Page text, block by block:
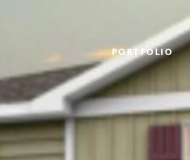
PORTFOLIO